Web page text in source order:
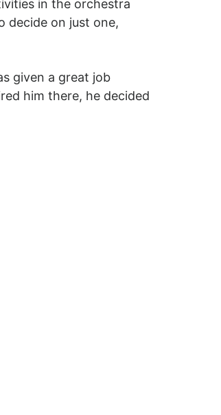
in the orchestra
decide on just one,
given a great job
him there, he decided